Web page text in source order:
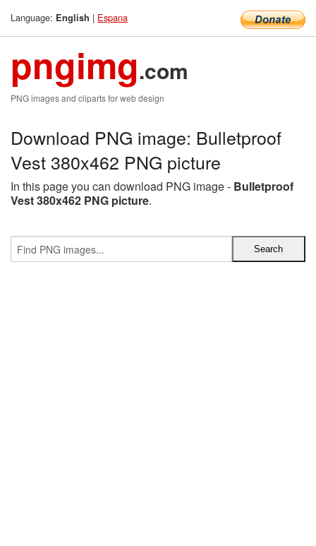
Language: English | Espana
pngimg.com
PNG images and cliparts for web design
Download PNG image: Bulletproof
Vest 380x462 PNG picture
In this page you can download PNG image - Bulletproof
Vest 380x462 PNG picture.